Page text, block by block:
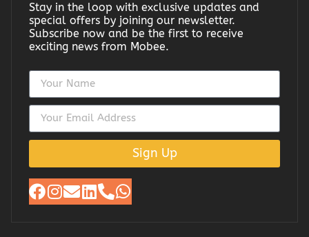
Stay in the loop with exclusive updates and
special offers by joining our newsletter.
Subscribe now and be the first to receive
exciting news from Mobee.
Sign Up